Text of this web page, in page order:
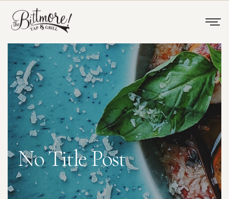
No Title Post